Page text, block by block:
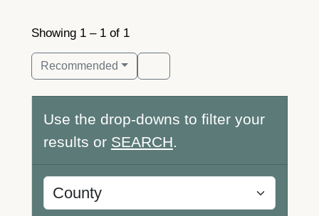
Showing 1 – 1 of 1
Recommended
Use the drop-downs to filter your
results or SEARCH.